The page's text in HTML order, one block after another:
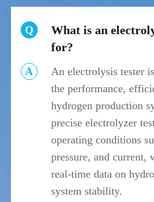
Q
What is an
for?
A
An electrolysis tester
the performance,
hydrogen production
precise electrolyzer
operating conditions
pressure, and current,
real-time data on
system stability.